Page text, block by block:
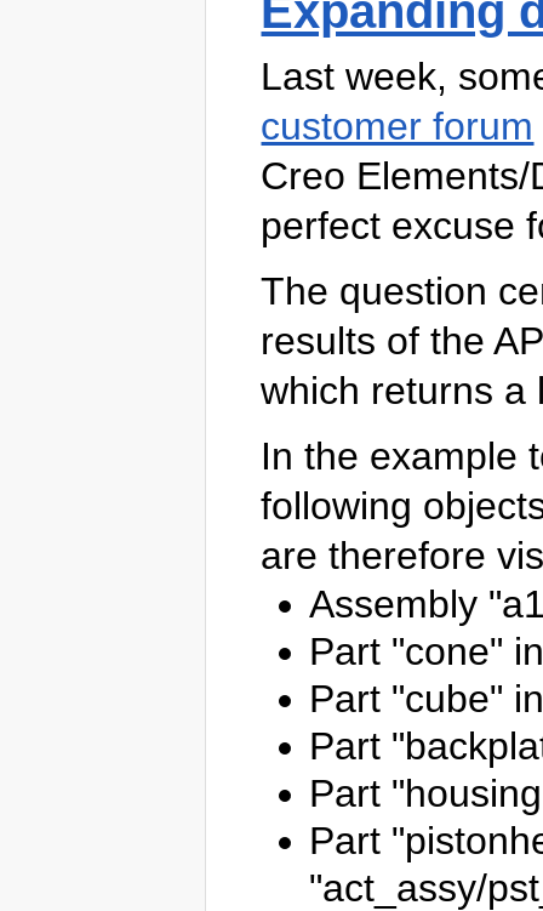
Expanding
Last week,
customer forum
Creo
perfect excuse
The question
results of the
which returns a
In the example
following
are therefore
Assembly
Part "cone"
Part "cube"
Part
Part
Part
"act_assy/